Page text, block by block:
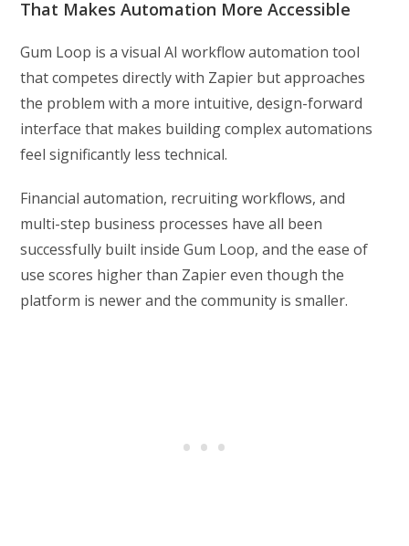
That Makes Automation More Accessible
Gum Loop is a visual AI workflow automation tool
that competes directly with Zapier but approaches
the problem with a more intuitive, design-forward
interface that makes building complex automations
feel significantly less technical.
Financial automation, recruiting workflows, and
multi-step business processes have all been
successfully built inside Gum Loop, and the ease of
use scores higher than Zapier even though the
platform is newer and the community is smaller.